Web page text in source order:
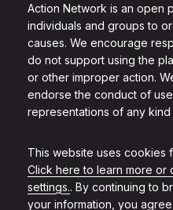
Action Network is an open
individuals and groups to
causes. We encourage
do not support using the
or other improper action.
endorse the conduct of
representations of any kind
This website uses cookies
Click here to learn more or
settings.. By continuing to
your information, you